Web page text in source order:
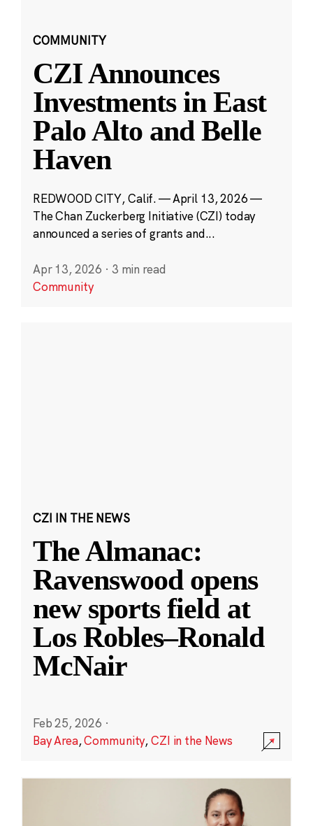
COMMUNITY
CZI Announces
Investments in East
Palo Alto and Belle
Haven
REDWOOD CITY, Calif. — April 13, 2026 —
The Chan Zuckerberg Initiative (CZI) today
announced a series of grants and...
Apr 13, 2026 · 3 min read
Community
CZI IN THE NEWS
The Almanac:
Ravenswood opens
new sports field at
Los Robles–Ronald
McNair
Feb 25, 2026 ·
Bay Area,Community,CZI in the News